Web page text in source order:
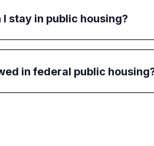
I stay in public housing?
may stay in public housing
in federal public